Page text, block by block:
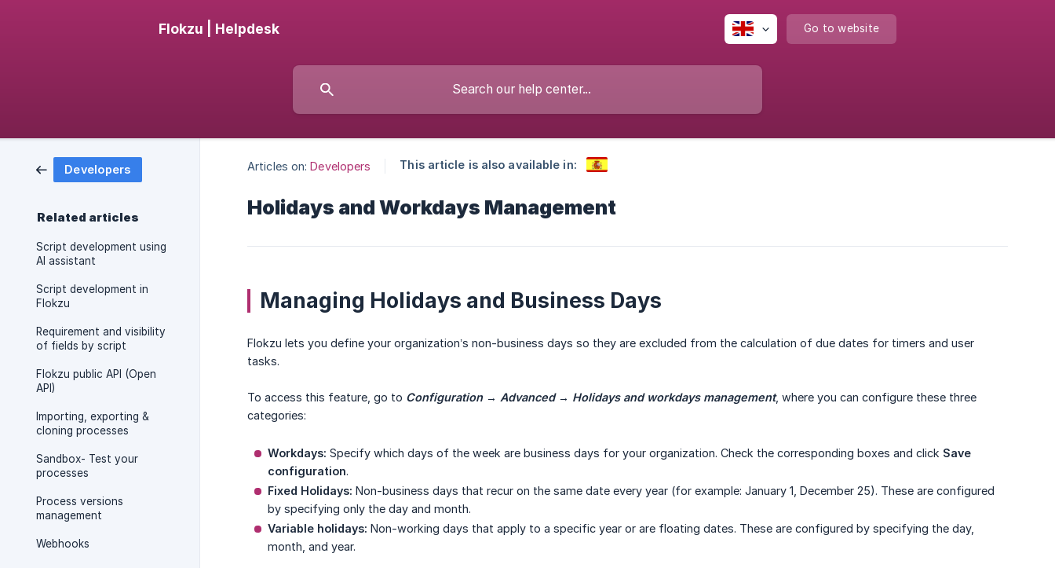
Flokzu | Helpdesk Go to website
Developers
Related articles
Script development using
AI assistant
Script development in
Flokzu
Requirement and visibility
of fields by script
Flokzu public API (Open
API)
Importing, exporting &
cloning processes
Sandbox- Test your
processes
Process versions
management
Webhooks
Articles on: Developers This article is also available in:
Holidays and Workdays Management
Managing Holidays and Business Days
Flokzu lets you define your organization’s non-business days so they are excluded from the calculation of due dates for timers and user
tasks.
To access this feature, go to Configuration → Advanced → Holidays and workdays management, where you can configure these three
categories:
Workdays: Specify which days of the week are business days for your organization. Check the corresponding boxes and click Save
configuration.
Fixed Holidays: Non-business days that recur on the same date every year (for example: January 1, December 25). These are configured
by specifying only the day and month.
Variable holidays: Non-working days that apply to a specific year or are floating dates. These are configured by specifying the day,
month, and year.